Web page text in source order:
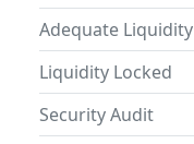
Adequate Liquidity
Liquidity Locked
Security Audit